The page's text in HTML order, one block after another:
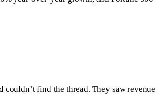
find the thread. They saw revenue